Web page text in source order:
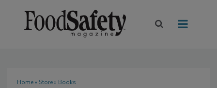
Home» Store» Books